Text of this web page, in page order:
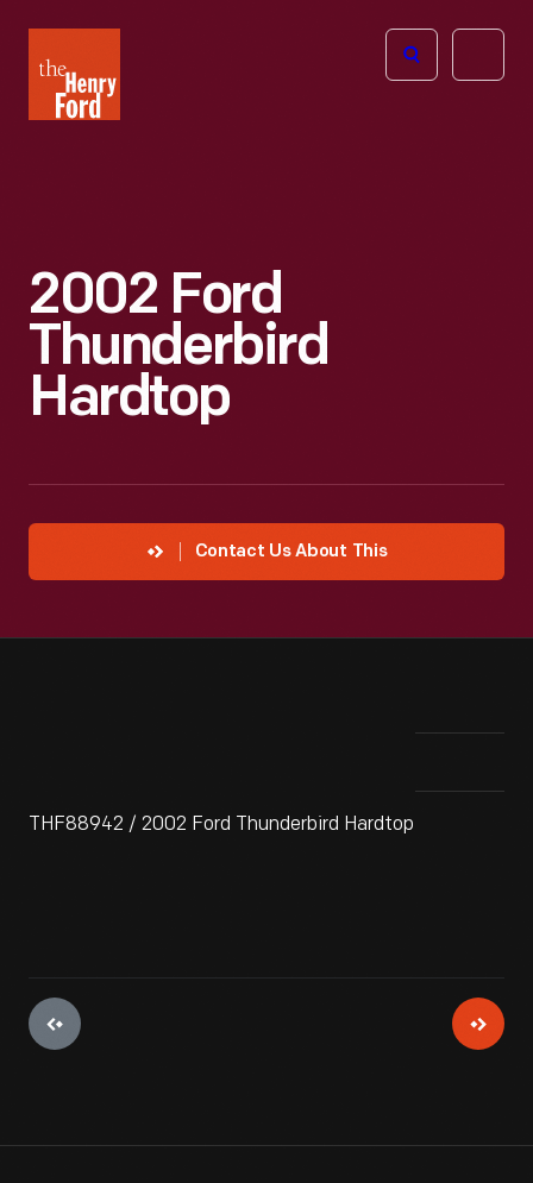
Henry
Ford
Open
2002 Ford
Thunderbird
Hardtop
Contact Us About This
THF88942 / 2002 Ford Thunderbird Hardtop